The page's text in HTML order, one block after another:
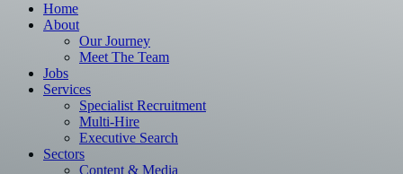
Home
About
Our Journey
Meet The Team
Jobs
Services
Specialist Recruitment
Multi-Hire
Executive Search
Sectors
Content & Media